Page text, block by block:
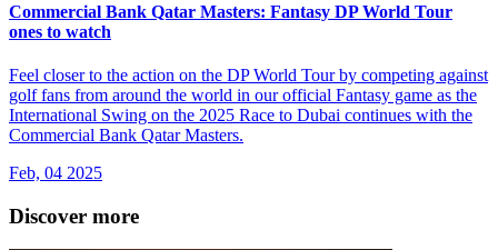
Commercial Bank Qatar Masters: Fantasy DP World Tour
ones to watch
Feel closer to the action on the DP World Tour by competing against
golf fans from around the world in our official Fantasy game as the
International Swing on the 2025 Race to Dubai continues with the
Commercial Bank Qatar Masters.
Feb, 04 2025
Discover more